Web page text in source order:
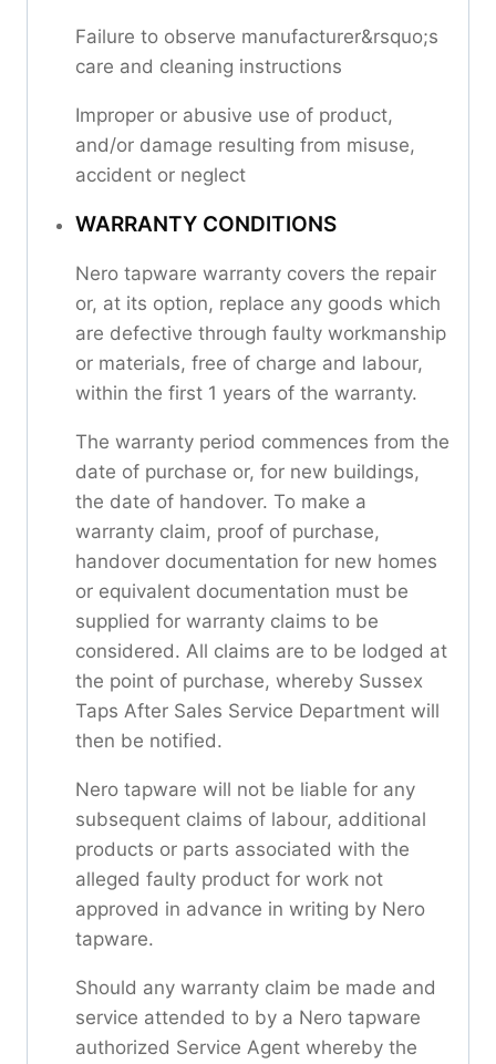
Failure to observe manufacturer&rsquo;s
care and cleaning instructions
Improper or abusive use of product,
and/or damage resulting from misuse,
accident or neglect
WARRANTY CONDITIONS
Nero tapware warranty covers the repair
or, at its option, replace any goods which
are defective through faulty workmanship
or materials, free of charge and labour,
within the first 1 years of the warranty.
The warranty period commences from the
date of purchase or, for new buildings,
the date of handover. To make a
warranty claim, proof of purchase,
handover documentation for new homes
or equivalent documentation must be
supplied for warranty claims to be
considered. All claims are to be lodged at
the point of purchase, whereby Sussex
Taps After Sales Service Department will
then be notified.
Nero tapware will not be liable for any
subsequent claims of labour, additional
products or parts associated with the
alleged faulty product for work not
approved in advance in writing by Nero
tapware.
Should any warranty claim be made and
service attended to by a Nero tapware
authorized Service Agent whereby the